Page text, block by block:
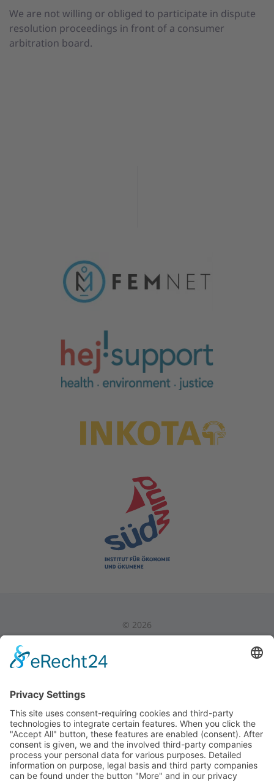
We are not willing or obliged to participate in dispute
resolution proceedings in front of a consumer
arbitration board.
© 2026
Privacy Policy|
Back to Top